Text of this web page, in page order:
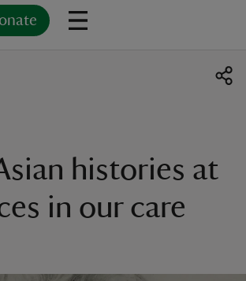
histories at
in our care